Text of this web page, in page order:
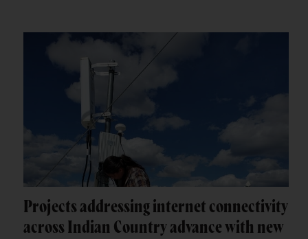
Projects addressing internet connectivity
across Indian Country advance with new